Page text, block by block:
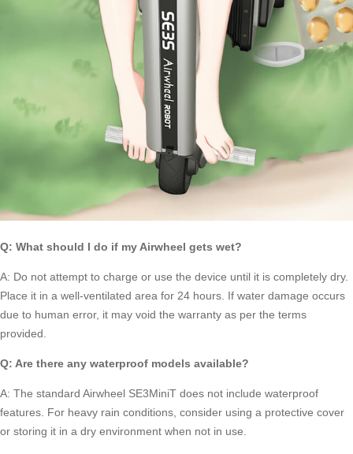
Q: What should I do if my Airwheel gets wet?
A: Do not attempt to charge or use the device until it is completely dry.
Place it in a well-ventilated area for 24 hours. If water damage occurs
due to human error, it may void the warranty as per the terms
provided.
Q: Are there any waterproof models available?
A: The standard Airwheel SE3MiniT does not include waterproof
features. For heavy rain conditions, consider using a protective cover
or storing it in a dry environment when not in use.